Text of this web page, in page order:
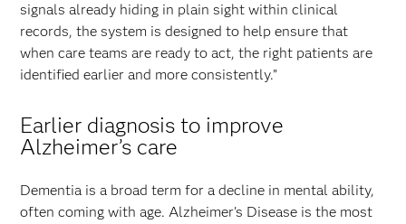
signals already hiding in plain sight within clinical
records, the system is designed to help ensure that
when care teams are ready to act, the right patients are
identified earlier and more consistently.”
Earlier diagnosis to improve
Alzheimer’s care
Dementia is a broad term for a decline in mental ability,
often coming with age. Alzheimer's Disease is the most